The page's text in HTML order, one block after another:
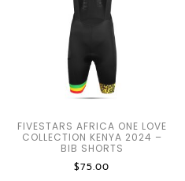
FIVESTARS AFRICA ONE LOVE
COLLECTION KENYA 2024 –
BIB SHORTS
$75.00